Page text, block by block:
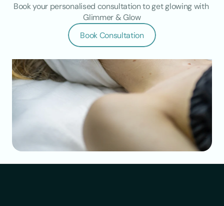
Book your personalised consultation to get glowing with
Glimmer & Glow
Book Consultation